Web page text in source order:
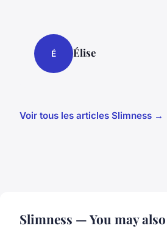
É Élise
Voir tous les articles Slimness →
Slimness — You may